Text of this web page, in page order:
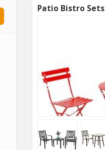
Patio Bistro Sets